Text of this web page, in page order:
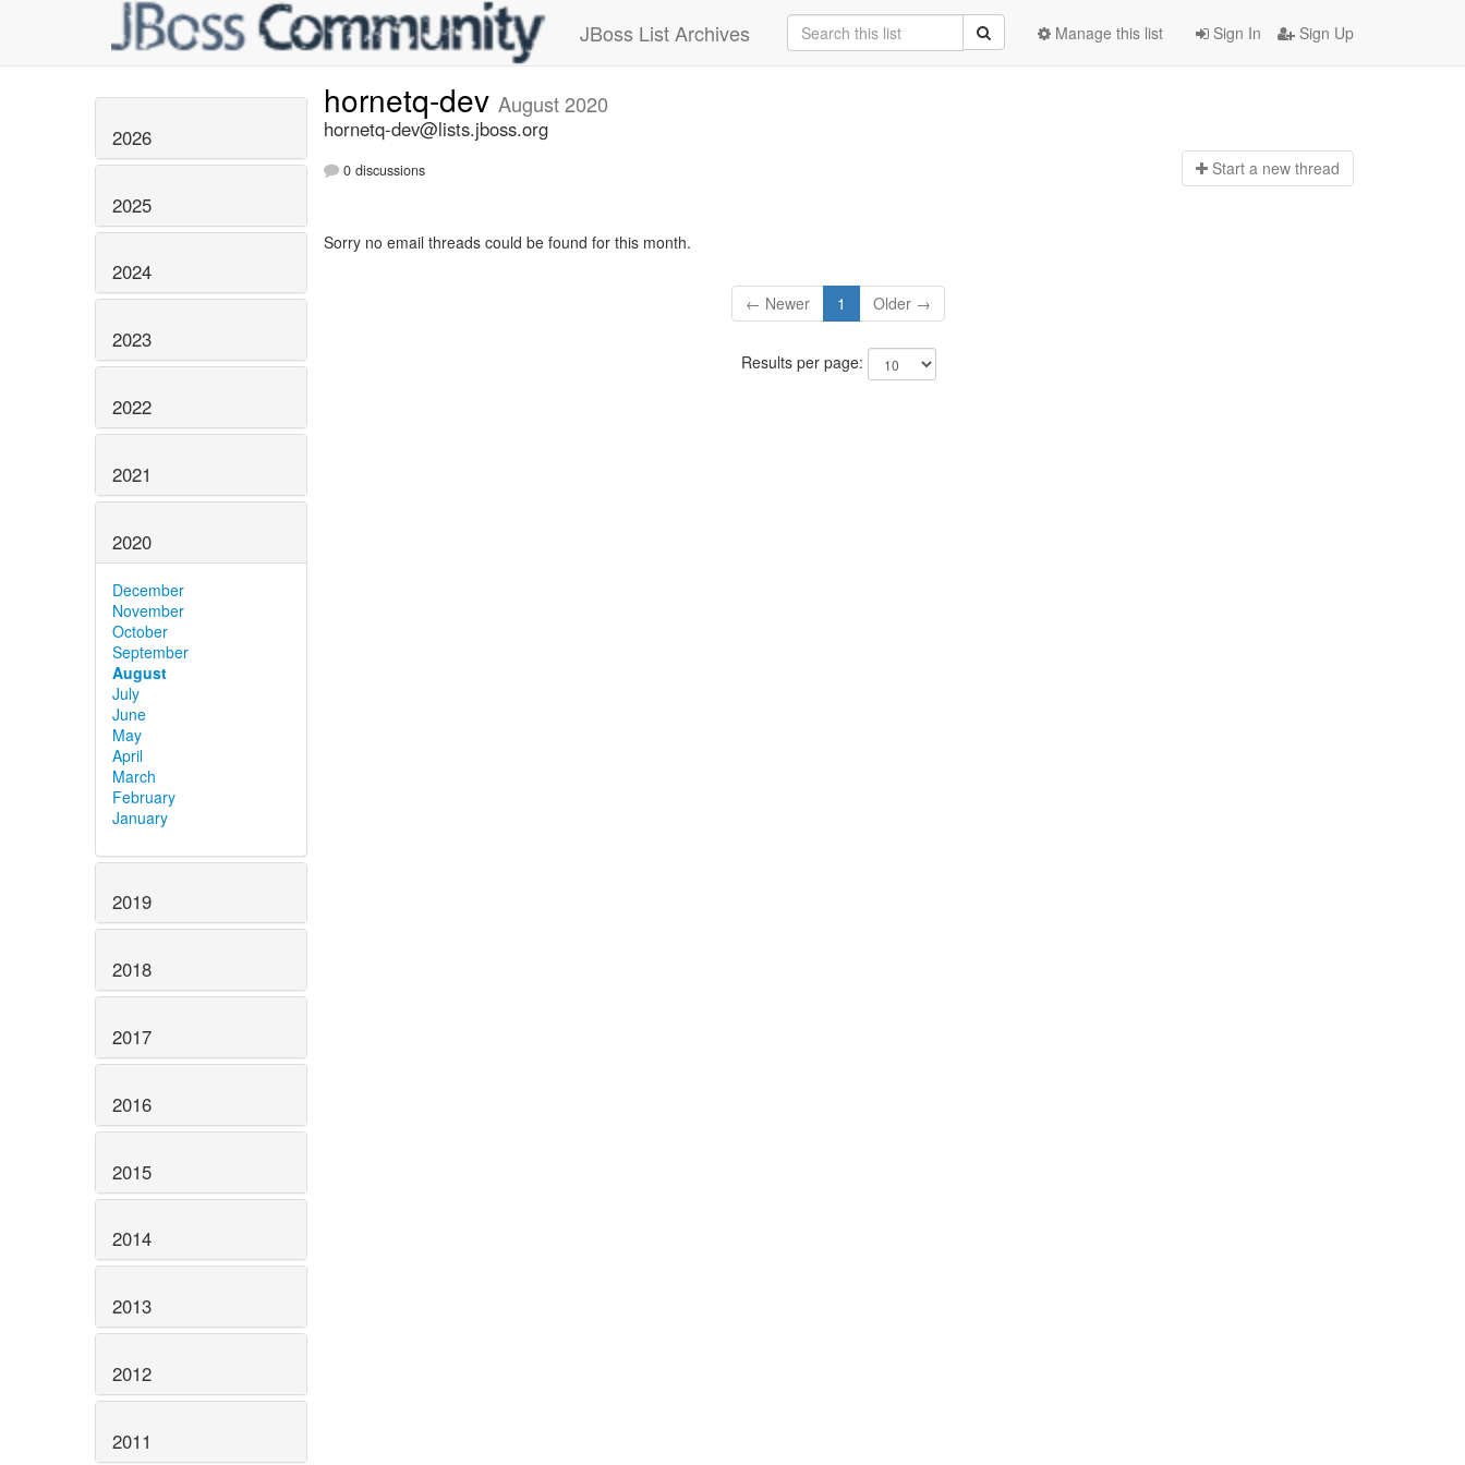
JBoss List Archives Sign In Sign Up
Manage this list
2026
2025
2024
2023
2022
2021
2020
December
November
October
September
August
July
June
May
April
March
February
January
2019
2018
2017
2016
2015
2014
2013
2012
2011
hornetq-dev August 2020
hornetq-dev@lists.jboss.org
0 discussions Start a new thread
Sorry no email threads could be found for this month.
← Newer 1 Older →
Results per page: